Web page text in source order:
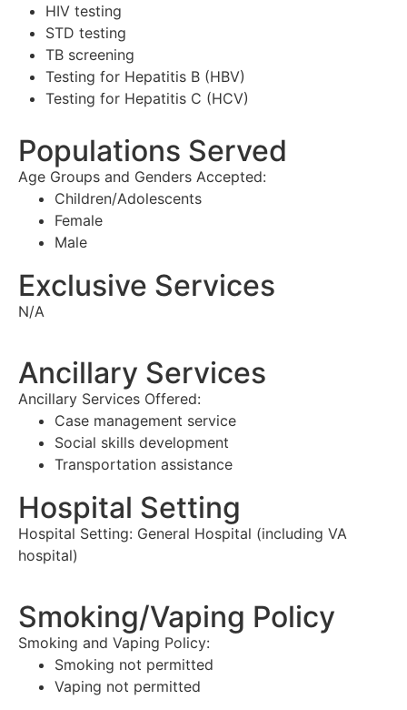
HIV testing
STD testing
TB screening
Testing for Hepatitis B (HBV)
Testing for Hepatitis C (HCV)
Populations Served
Age Groups and Genders Accepted:
Children/Adolescents
Female
Male
Exclusive Services
N/A
Ancillary Services
Ancillary Services Offered:
Case management service
Social skills development
Transportation assistance
Hospital Setting
Hospital Setting: General Hospital (including VA
hospital)
Smoking/Vaping Policy
Smoking and Vaping Policy:
Smoking not permitted
Vaping not permitted